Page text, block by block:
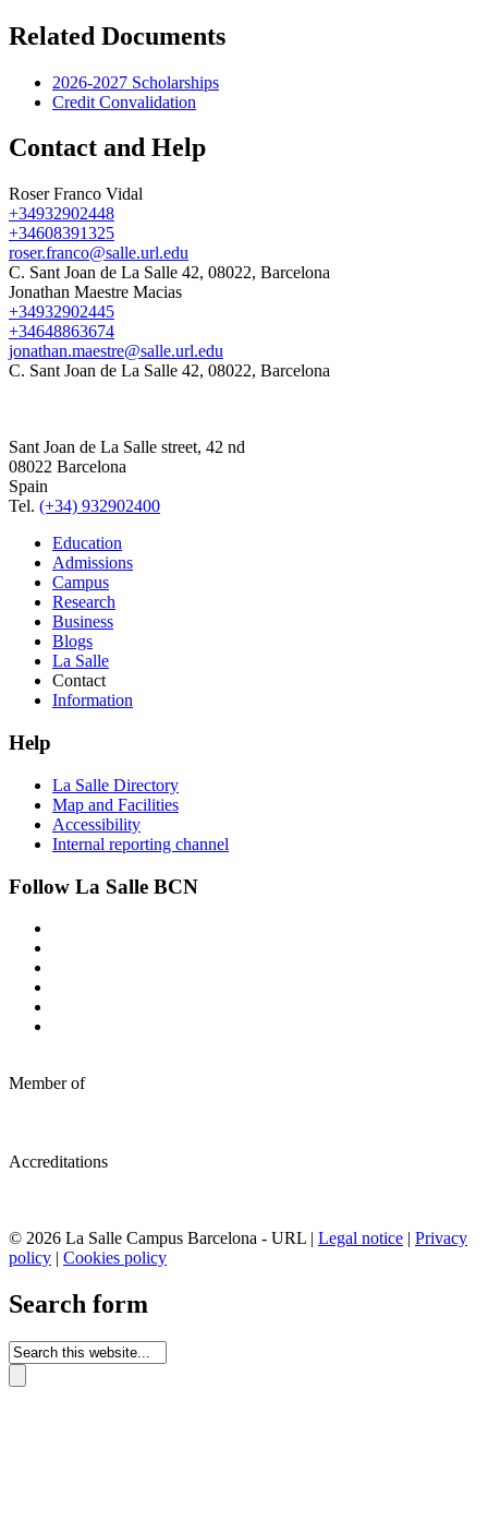
Related Documents
2026-2027 Scholarships
Credit Convalidation
Contact and Help
Roser Franco Vidal
+34932902448
+34608391325
roser.franco@salle.url.edu
C. Sant Joan de La Salle 42, 08022, Barcelona
Jonathan Maestre Macias
+34932902445
+34648863674
jonathan.maestre@salle.url.edu
C. Sant Joan de La Salle 42, 08022, Barcelona
Sant Joan de La Salle street, 42 nd
08022 Barcelona
Spain
Tel. (+34) 932902400
Education
Admissions
Campus
Research
Business
Blogs
La Salle
Contact
Information
Help
La Salle Directory
Map and Facilities
Accessibility
Internal reporting channel
Follow La Salle BCN
Member of
Accreditations
© 2026 La Salle Campus Barcelona - URL | Legal notice | Privacy
policy | Cookies policy
Search form